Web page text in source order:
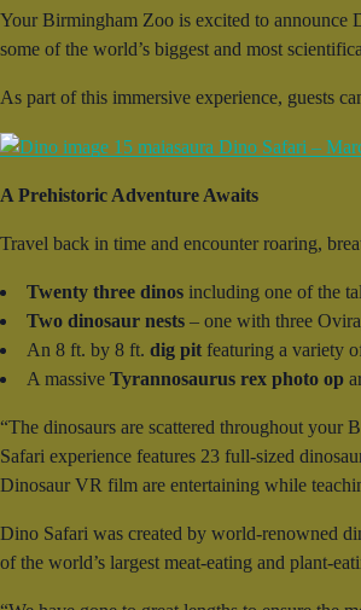
Your Birmingham Zoo is excited to announce
some of the world’s biggest and most
As part of this immersive experience, guests
A Prehistoric Adventure Awaits
Travel back in time and encounter roaring,
Twenty three dinos including one of the
Two dinosaur nests – one with three
An 8 ft. by 8 ft. dig pit featuring a variety
A massive Tyrannosaurus rex photo op
“The dinosaurs are scattered throughout
Safari experience features 23 full-sized
Dinosaur VR film are entertaining while
Dino Safari was created by world-renowned
of the world’s largest meat-eating and plant-